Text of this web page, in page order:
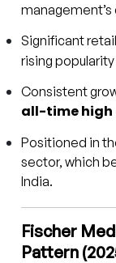
Significant
rising
Consistent
all-time high
Positioned in
sector, which
India.
Fischer
Pattern